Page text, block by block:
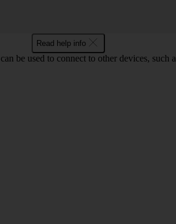
Read help info
be used to connect to other devices, such